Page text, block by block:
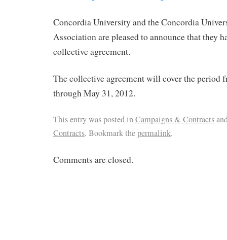
Concordia University and the Concordia
Association are pleased to announce that they
collective agreement.
The collective agreement will cover the period
through May 31, 2012.
This entry was posted inCampaigns & Contracts
Contracts. Bookmark thepermalink.
Comments are closed.